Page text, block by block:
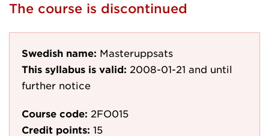
The course is discontinued
Swedish name: Masteruppsats
This syllabus is valid: 2008-01-21 and until
further notice
Course code: 2FO015
Credit points: 15